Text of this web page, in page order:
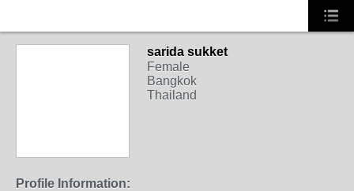
sarida sukket
Female
Bangkok
Thailand
Profile Information: